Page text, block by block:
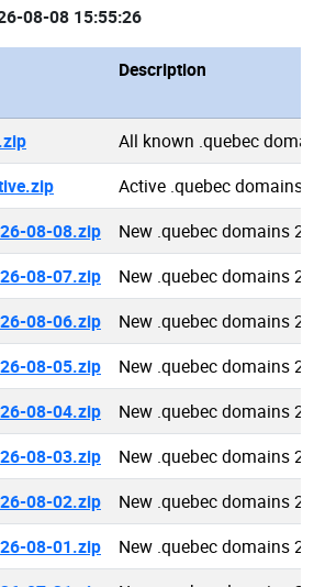
08-08 15:55:26
Description
All known .quebec
Active .quebec domains
08-08.zip
New .quebec domains
08-07.zip
New .quebec domains
08-06.zip
New .quebec domains
08-05.zip
New .quebec domains
08-04.zip
New .quebec domains
08-03.zip
New .quebec domains
08-02.zip
New .quebec domains
08-01.zip
New .quebec domains